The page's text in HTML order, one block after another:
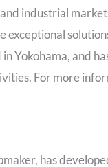
industrial
exceptional
inYokohama, and
For more
has